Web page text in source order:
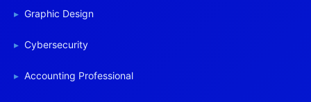
Graphic Design
Cybersecurity
Accounting Professional